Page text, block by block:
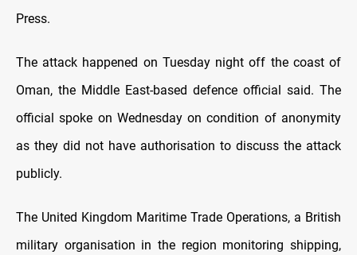
Press.
The attack happened on Tuesday night off the coast of
Oman, the Middle East-based defence official said. The
official spoke on Wednesday on condition of anonymity
as they did not have authorisation to discuss the attack
publicly.
The United Kingdom Maritime Trade Operations, a British
military organisation in the region monitoring shipping,